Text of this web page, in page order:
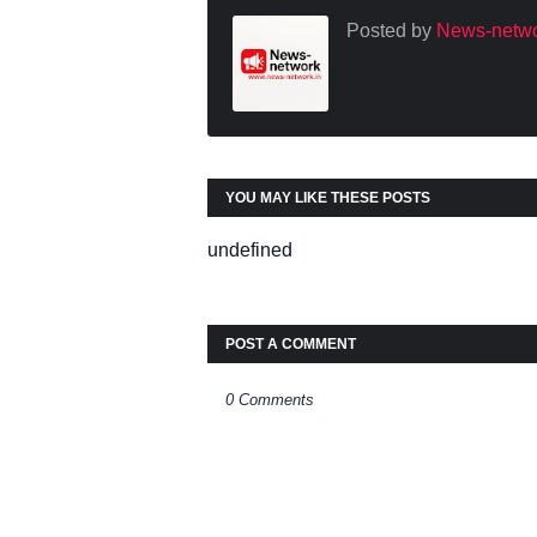
Posted by News-
YOU MAY LIKE THESE POSTS
undefined
POST A COMMENT
0 Comments